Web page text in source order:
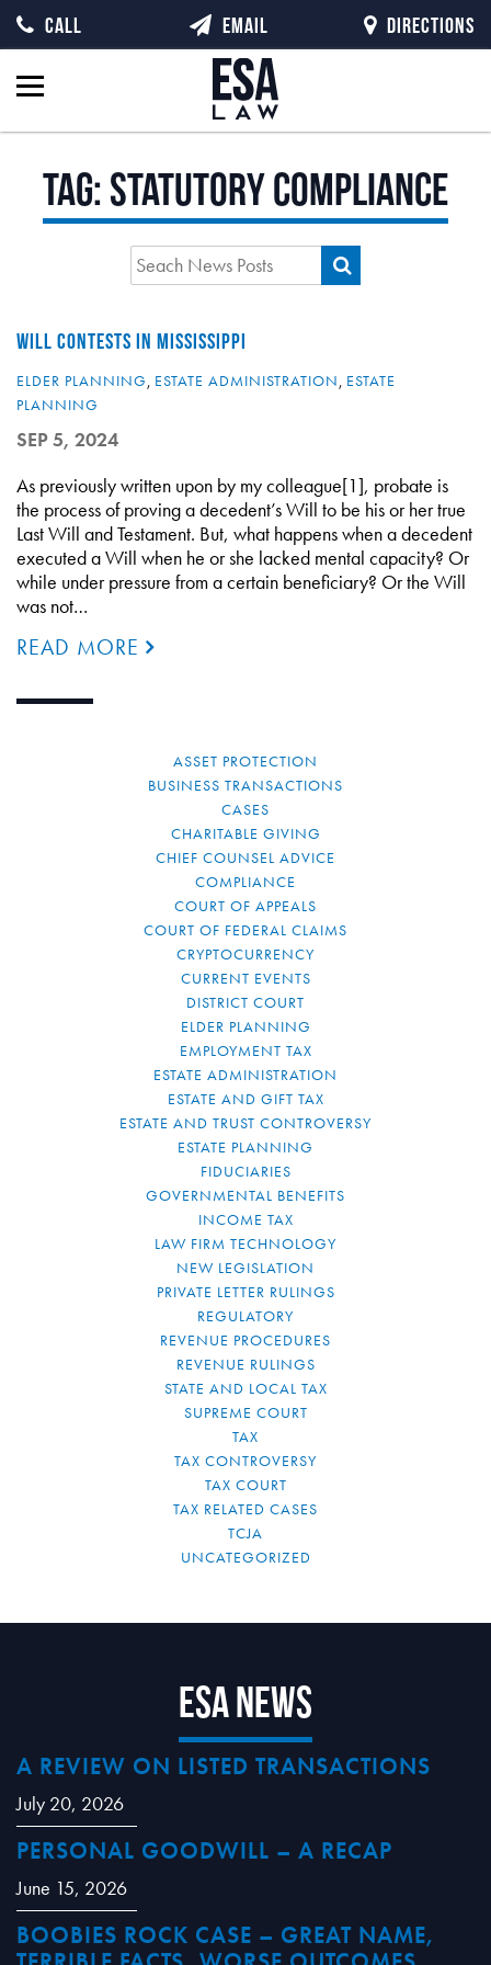
Tag:statutory compliance
WILL CONTESTS IN MISSISSIPPI
ELDER PLANNING, ESTATE ADMINISTRATION, ESTATE
PLANNING
SEP 5, 2024
As previously written upon by my colleague[1], probate is
the process of proving a decedent’s Will to be his or her true
Last Will and Testament. But, what happens when a decedent
executed a Will when he or she lacked mental capacity? Or
while under pressure from a certain beneficiary? Or the Will
was not…
READ MORE
ASSET PROTECTION
BUSINESS TRANSACTIONS
CASES
CHARITABLE GIVING
CHIEF COUNSEL ADVICE
COMPLIANCE
COURT OF APPEALS
COURT OF FEDERAL CLAIMS
CRYPTOCURRENCY
CURRENT EVENTS
DISTRICT COURT
ELDER PLANNING
EMPLOYMENT TAX
ESTATE ADMINISTRATION
ESTATE AND GIFT TAX
ESTATE AND TRUST CONTROVERSY
ESTATE PLANNING
FIDUCIARIES
GOVERNMENTAL BENEFITS
INCOME TAX
LAW FIRM TECHNOLOGY
NEW LEGISLATION
PRIVATE LETTER RULINGS
REGULATORY
REVENUE PROCEDURES
REVENUE RULINGS
STATE AND LOCAL TAX
SUPREME COURT
TAX
TAX CONTROVERSY
TAX COURT
TAX RELATED CASES
TCJA
UNCATEGORIZED
CALL EMAIL DIRECTIONS
ESA News
A REVIEW ON LISTED TRANSACTIONS
July 20, 2026
PERSONAL GOODWILL – A RECAP
June 15, 2026
BOOBIES ROCK CASE – GREAT NAME,